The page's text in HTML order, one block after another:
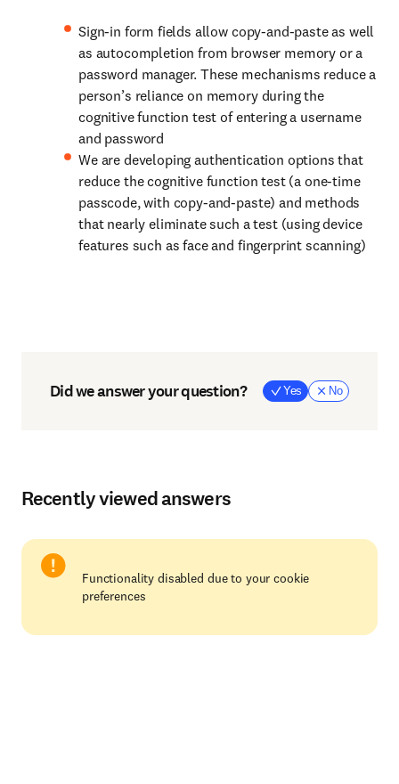
Sign-in form fields allow copy-and-paste as well
as autocompletion from browser memory or a
password manager. These mechanisms reduce a
person’s reliance on memory during the
cognitive function test of entering a username
and password
We are developing authentication options that
reduce the cognitive function test (a one-time
passcode, with copy-and-paste) and methods
that nearly eliminate such a test (using device
features such as face and fingerprint scanning)
Did we answer your question? Yes No
Recently viewed answers
Functionality disabled due to your cookie
preferences